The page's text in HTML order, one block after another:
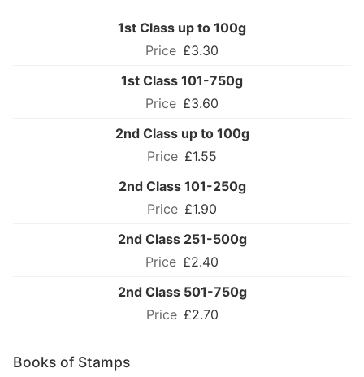
1st Class up to 100g
£3.30
1st Class 101-750g
£3.60
2nd Class up to 100g
£1.55
2nd Class 101-250g
£1.90
2nd Class 251-500g
£2.40
2nd Class 501-750g
£2.70
Books of Stamps